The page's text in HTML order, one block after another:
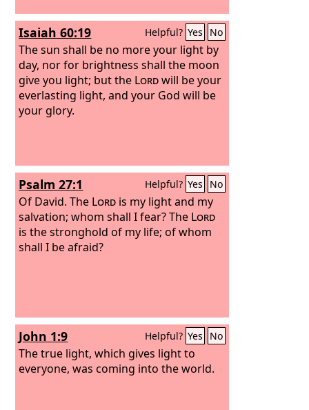
Isaiah 60:19 Helpful? Yes No
The sun shall be no more your light by
day, nor for brightness shall the moon
give you light; but the Lordwill be your
everlasting light, and your God will be
your glory.
Psalm 27:1 Helpful? Yes No
Of David.The Lord is my light and my
salvation; whom shall I fear? The Lord
is the stronghold of my life; of whom
shall I be afraid?
John 1:9 Helpful? Yes No
The true light, which gives light to
everyone, was coming into the world.